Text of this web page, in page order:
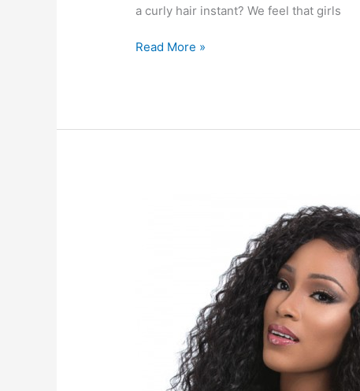
a curly hair instant? We feel that girls
Curly
Read More »